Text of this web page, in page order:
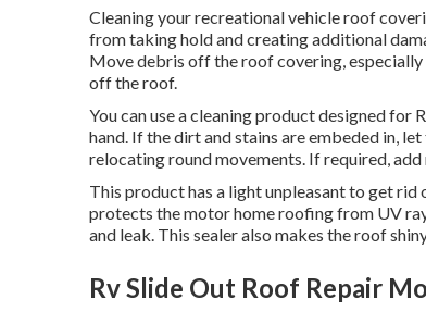
Cleaning your recreational vehicle roof
from taking hold and creating additional
Move debris off the roof covering,
off the roof.
You can use a cleaning product designed for
hand. If the dirt and stains are embeded in,
relocating round movements. If required,
This product has a light unpleasant to get
protects the motor home roofing from UV
and leak. This sealer also makes the roof
Rv Slide Out Roof Repair